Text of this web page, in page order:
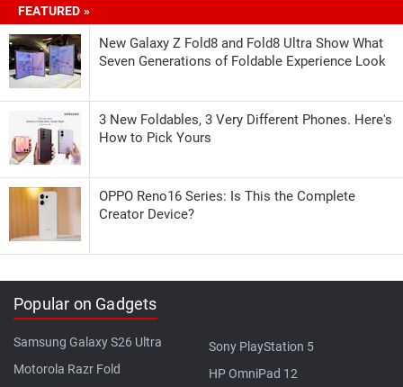
FEATURED »
New Galaxy Z Fold8 and Fold8 Ultra Show What
Seven Generations of Foldable Experience Look
3 New Foldables, 3 Very Different Phones. Here's
How to Pick Yours
OPPO Reno16 Series: Is This the Complete
Creator Device?
Popular on Gadgets
Samsung Galaxy S26 Ultra
Motorola Razr Fold
Sony PlayStation 5
HP OmniPad 12